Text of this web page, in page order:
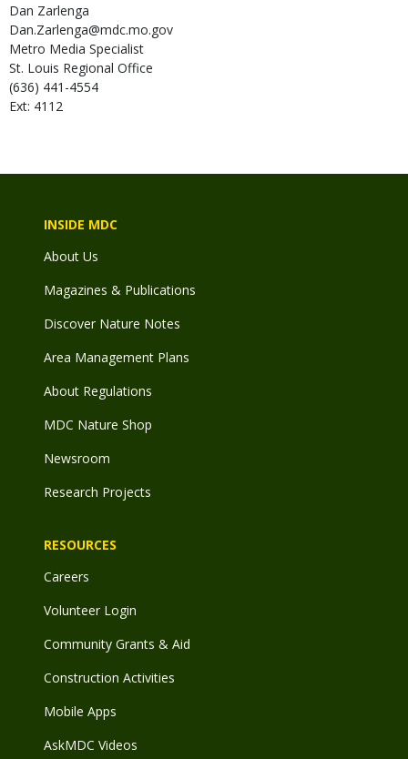
Dan Zarlenga
Dan.Zarlenga@mdc.mo.gov
Metro Media Specialist
St. Louis Regional Office
(636) 441-4554
Ext: 4112
INSIDE MDC
About Us
Magazines & Publications
Discover Nature Notes
Area Management Plans
About Regulations
MDC Nature Shop
Newsroom
Research Projects
RESOURCES
Careers
Volunteer Login
Community Grants & Aid
Construction Activities
Mobile Apps
AskMDC Videos